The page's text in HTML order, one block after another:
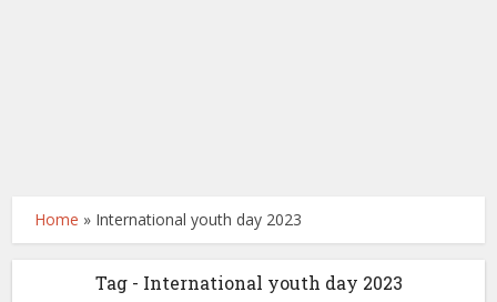
Home » International youth day 2023
Tag - International youth day 2023